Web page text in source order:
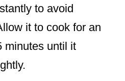
to avoid
it to cook for an
minutes until it